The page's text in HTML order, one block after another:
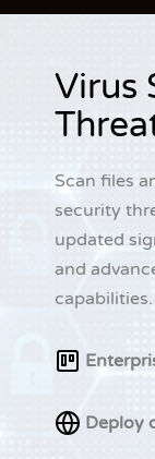
Virus
Scan files
security
updated
and
capabilities.
Deploy